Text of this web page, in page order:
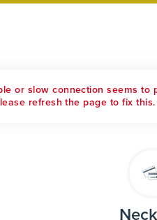
or slow connection seems to
refresh the page to fix this.